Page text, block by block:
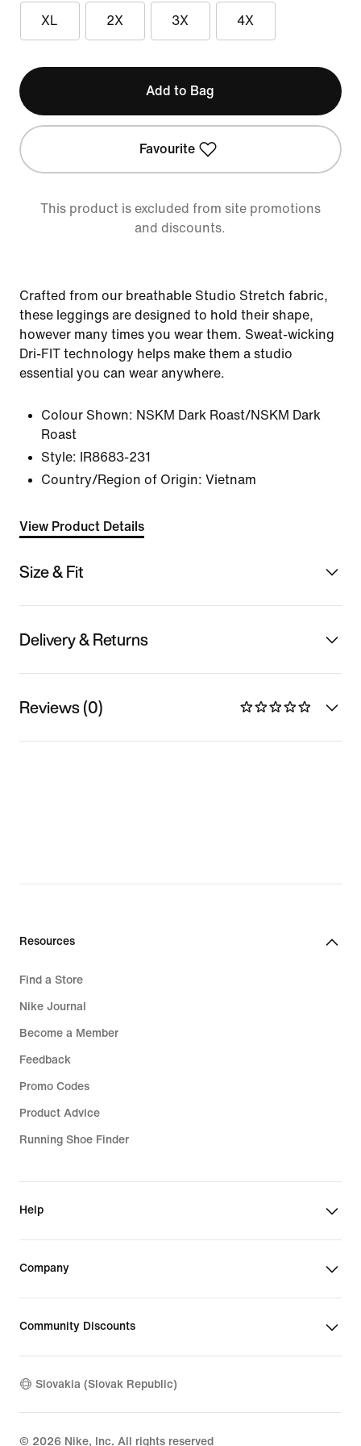
XL 2X 3X 4X
Add to Bag
Favourite
This product is excluded from site promotions
and discounts.
Crafted from our breathable Studio Stretch fabric,
these leggings are designed to hold their shape,
however many times you wear them. Sweat-wicking
Dri-FIT technology helps make them a studio
essential you can wear anywhere.
Colour Shown: NSKM Dark Roast/NSKM Dark
Roast
Style:
IR8683-231
Country/Region of Origin: Vietnam
View Product Details
Size & Fit
Delivery & Returns
Reviews (0)
Resources
Find a Store
Nike Journal
Become a Member
Feedback
Promo Codes
Product Advice
Running Shoe Finder
Help
Company
Community Discounts
Slovakia (Slovak Republic)
© 2026 Nike, Inc. All rights reserved